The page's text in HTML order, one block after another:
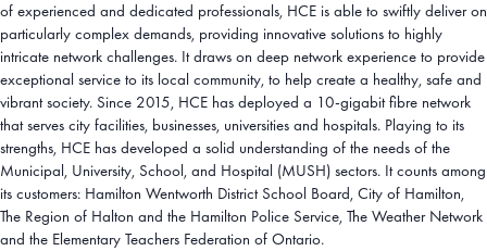
of experienced and dedicated professionals, HCE is able to swiftly deliver on
particularly complex demands, providing innovative solutions to highly
intricate network challenges. It draws on deep network experience to provide
exceptional service to its local community, to help create a healthy, safe and
vibrant society. Since 2015, HCE has deployed a 10-gigabit fibre network
that serves city facilities, businesses, universities and hospitals. Playing to its
strengths, HCE has developed a solid understanding of the needs of the
Municipal, University, School, and Hospital (MUSH) sectors. It counts among
its customers: Hamilton Wentworth District School Board, City of Hamilton,
The Region of Halton and the Hamilton Police Service, The Weather Network
and the Elementary Teachers Federation of Ontario.